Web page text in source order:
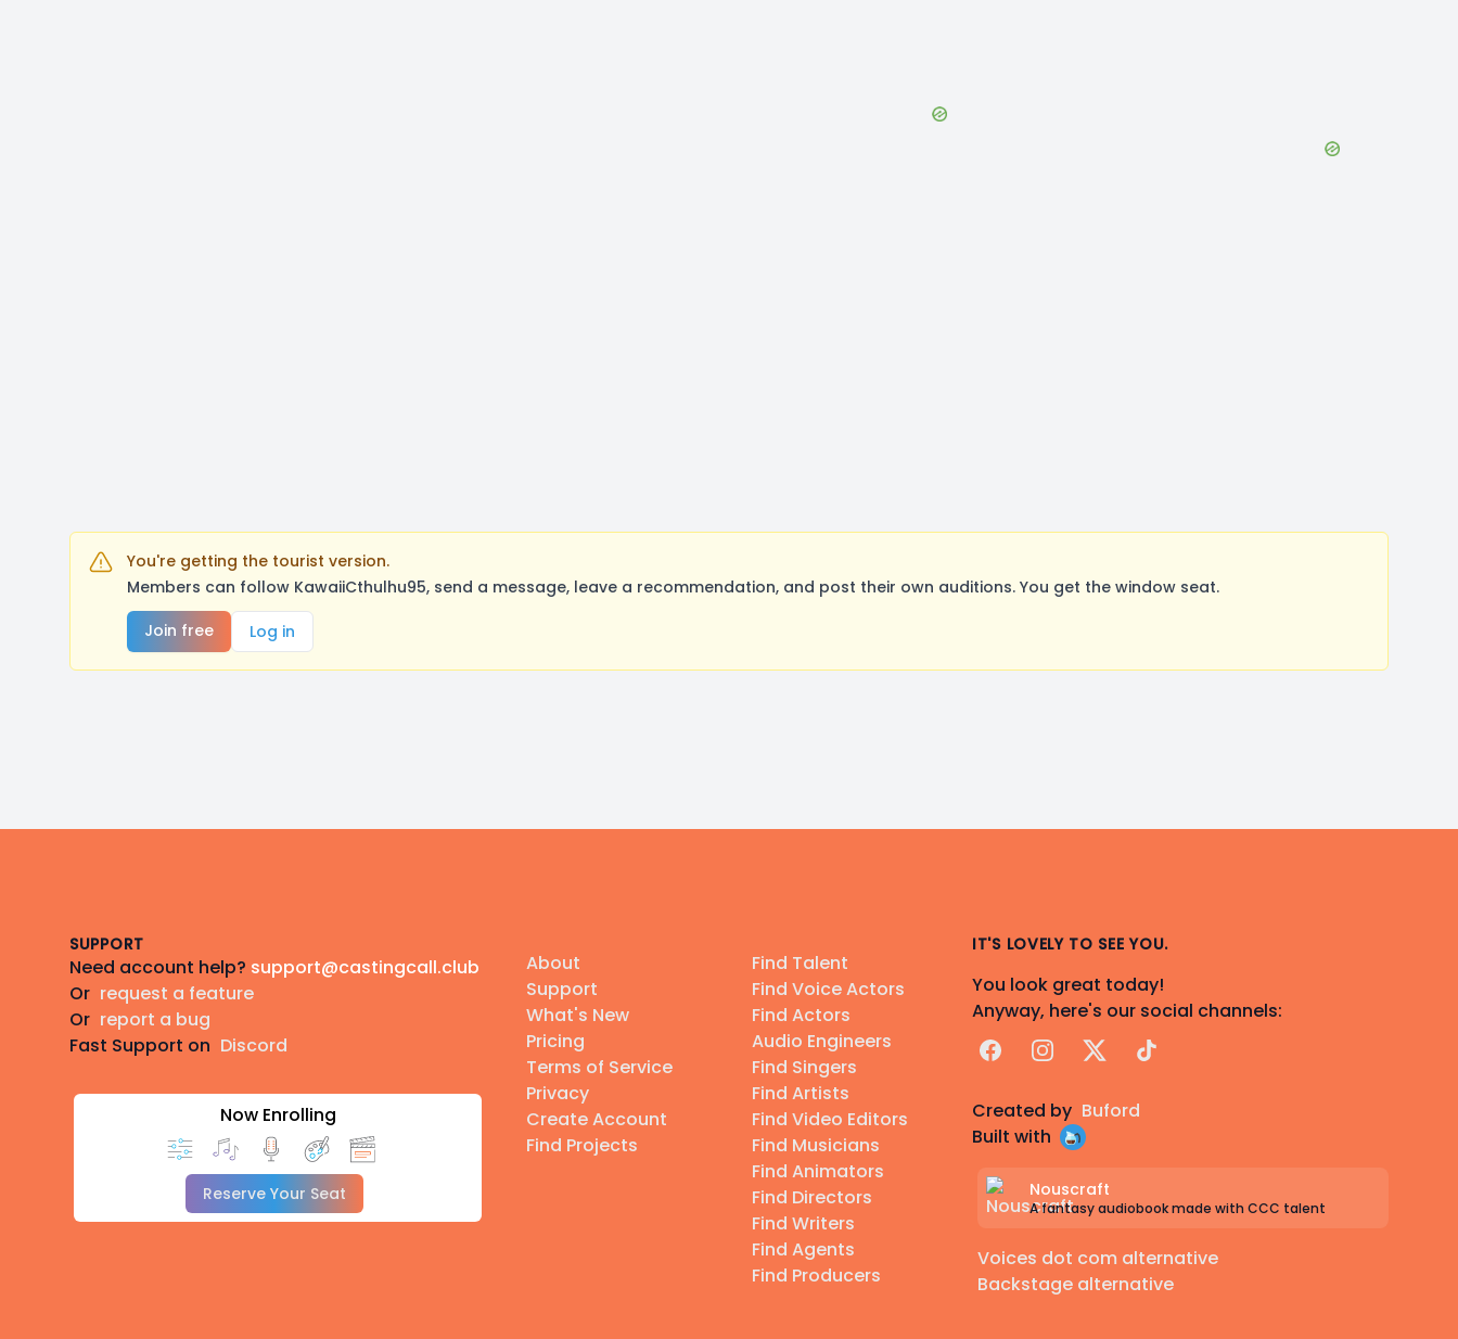
You're getting the tourist version.
Members can follow KawaiiCthulhu95, send a message, leave a recommendation, and post their own auditions. You get the window seat.
Join free
Log in
SUPPORT
Need account help? support@castingcall.club
Or request a feature
Or report a bug
Fast Support on Discord
Now Enrolling
Reserve Your Seat
About
Support
What's New
Pricing
Terms of Service
Privacy
Create Account
Find Projects
Find Talent
Find Voice Actors
Find Actors
Audio Engineers
Find Singers
Find Artists
Find Video Editors
Find Musicians
Find Animators
Find Directors
Find Writers
Find Agents
Find Producers
IT'S LOVELY TO SEE YOU.
You look great today!
Anyway, here's our social channels:
FacebookInstagram
X TikTok
Created by Buford
Built with
Nouscraft
A fantasy audiobook made with CCC talent
Voices dot com alternative
Backstage alternative